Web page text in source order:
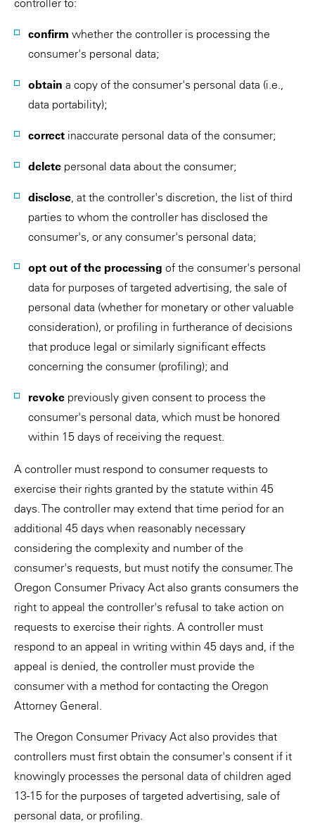
controller to:
confirm whether the controller is processing the
consumer's personal data;
obtain a copy of the consumer's personal data (i.e.,
data portability);
correct inaccurate personal data of the consumer;
delete personal data about the consumer;
disclose, at the controller's discretion, the list of third
parties to whom the controller has disclosed the
consumer's, or any consumer's personal data;
opt out of the processing of the consumer's personal
data for purposes of targeted advertising, the sale of
personal data (whether for monetary or other valuable
consideration), or profiling in furtherance of decisions
that produce legal or similarly significant effects
concerning the consumer (profiling); and
revoke previously given consent to process the
consumer's personal data, which must be honored
within 15 days of receiving the request.
A controller must respond to consumer requests to
exercise their rights granted by the statute within 45
days. The controller may extend that time period for an
additional 45 days when reasonably necessary
considering the complexity and number of the
consumer's requests, but must notify the consumer. The
Oregon Consumer Privacy Act also grants consumers the
right to appeal the controller's refusal to take action on
requests to exercise their rights. A controller must
respond to an appeal in writing within 45 days and, if the
appeal is denied, the controller must provide the
consumer with a method for contacting the Oregon
Attorney General.
The Oregon Consumer Privacy Act also provides that
controllers must first obtain the consumer's consent if it
knowingly processes the personal data of children aged
13-15 for the purposes of targeted advertising, sale of
personal data, or profiling.